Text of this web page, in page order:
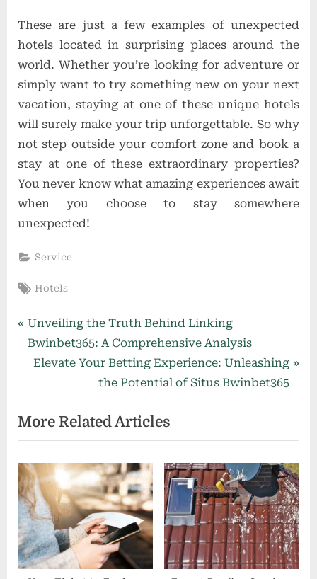
These are just a few examples of unexpected
hotels located in surprising places around the
world. Whether you’re looking for adventure or
simply want to try something new on your next
vacation, staying at one of these unique hotels
will surely make your trip unforgettable. So why
not step outside your comfort zone and book a
stay at one of these extraordinary properties?
You never know what amazing experiences await
when you choose to stay somewhere
unexpected!
Service
Tags:
Hotels
Post
navigation
P
r
o
u
s
P
o
s
t
:
Unveiling the Truth Behind Linking
Bwinbet365: A Comprehensive Analysis
N
t
P
o
s
t
:
Elevate Your Betting Experience: Unleashing
the Potential of Situs Bwinbet365
More Related Articles